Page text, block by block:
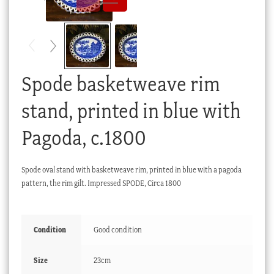
Checkout
My account
Stock Lists
Spode basketweave rim
stand, printed in blue with
Pagoda, c.1800
Spode oval stand with basketweave rim, printed in blue with a pagoda
pattern, the rim gilt. Impressed SPODE, Circa 1800
Condition Good condition
Size 23cm